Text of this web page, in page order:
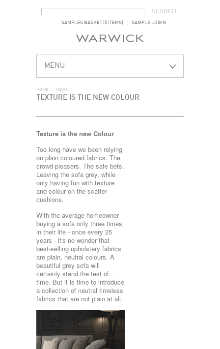
SAMPLES BASKET (0 ITEMS) SAMPLE LOGIN
MENU
HOME > NEWS
TEXTURE IS THE NEW COLOUR
Texture is the new Colour
Too long have we been relying
on plain coloured fabrics. The
crowd-pleasers. The safe bets.
Leaving the sofa grey, while
only having fun with texture
and colour on the scatter
cushions.
With the average homeowner
buying a sofa only three times
in their life - once every 25
years - it's no wonder that
best-selling upholstery fabrics
are plain, neutral colours. A
beautiful grey sofa will
certainly stand the test of
time. But it is time to introduce
a collection of neutral timeless
fabrics that are not plain at all.